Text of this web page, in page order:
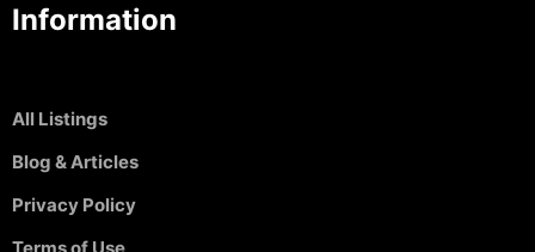
Information
All Listings
Blog & Articles
Privacy Policy